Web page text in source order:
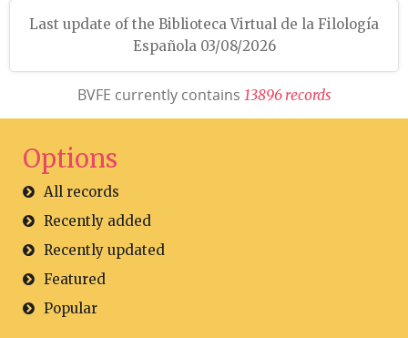
Last update of the Biblioteca Virtual de la Filología
Española 03/08/2026
BVFE currently contains 13896 records
Options
All records
Recently added
Recently updated
Featured
Popular